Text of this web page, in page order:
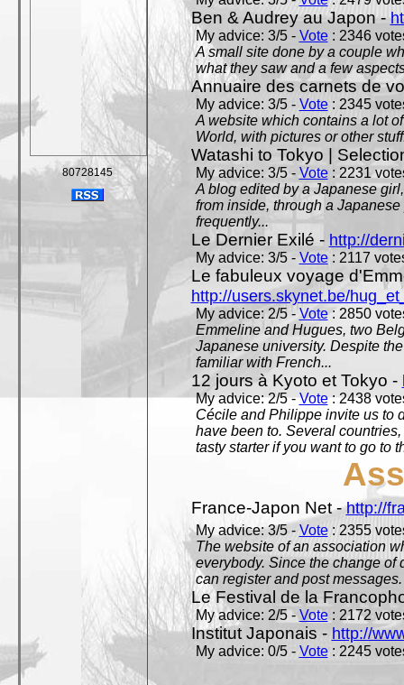
80728145
Ben & Audrey au Japon -
My advice: 3/5 - Vote: 2346
A small site done by a couple
what they saw and a few
Annuaire des carnets de
My advice: 3/5 - Vote: 2345
A website which contains a lot
World, with pictures or other
Watashi to Tokyo |
My advice: 3/5 - Vote: 2231
A blog edited by a Japanese
from inside, through a
frequently...
Le Dernier Exilé - http://
My advice: 3/5 - Vote: 2117
Le fabuleux voyage
http://users.skynet.be/
My advice: 2/5 -Vote: 2850
Emmeline and Hugues, two
Japanese university. Despite
familiar with French...
12 jours à Kyoto et Tokyo -
My advice: 2/5 -Vote: 2438
Cécile and Philippe invite us to
have been to. Several
tasty starter if you want to go to
France-Japon Net -http://
My advice: 3/5 -Vote: 2355
The website of an association
everybody. Since the change of
can register and post messages.
Le Festival de la
My advice: 2/5 -Vote: 2172
Institut Japonais - http://
My advice: 0/5 - Vote: 2245